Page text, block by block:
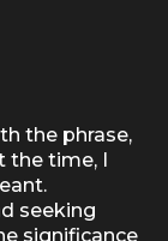
the phrase,
time, I
seeking
significance